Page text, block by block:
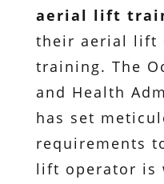
aerial lift
their aerial lift
training. The
and Health
has set
requirements
lift operator is